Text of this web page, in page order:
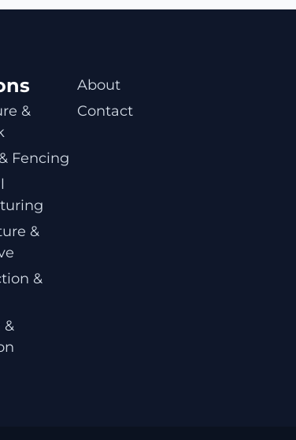
About
Contact
&
Fencing
&
&
&